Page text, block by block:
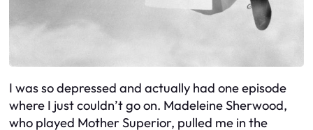
I was so depressed and actually had one episode
where I just couldn’t go on. Madeleine Sherwood,
who played Mother Superior, pulled me in the